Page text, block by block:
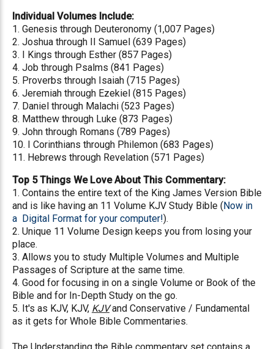
Individual Volumes Include:
1. Genesis through Deuteronomy (1,007 Pages)
2. Joshua through II Samuel (639 Pages)
3. I Kings through Esther (857 Pages)
4. Job through Psalms (841 Pages)
5. Proverbs through Isaiah (715 Pages)
6. Jeremiah through Ezekiel (815 Pages)
7. Daniel through Malachi (523 Pages)
8. Matthew through Luke (873 Pages)
9. John through Romans (789 Pages)
10. I Corinthians through Philemon (683 Pages)
11. Hebrews through Revelation (571 Pages)
Top 5 Things We Love About This Commentary:
1. Contains the entire text of the King James Version Bible
and is like having an 11 Volume KJV Study Bible ( Now in
a Digital Format for your computer!).
2. Unique 11 Volume Design keeps you from losing your
place.
3. Allows you to study Multiple Volumes and Multiple
Passages of Scripture at the same time.
4. Good for focusing in on a single Volume or Book of the
Bible and for In-Depth Study on the go.
5. It's as KJV, KJV, KJVand Conservative / Fundamental
as it gets for Whole Bible Commentaries.